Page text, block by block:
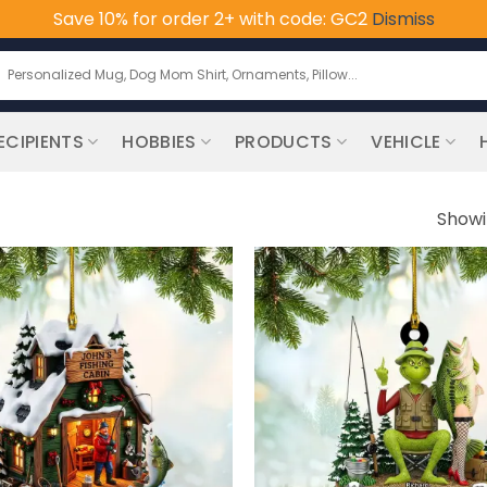
Save 10% for order 2+ with code: GC2 Dismiss
for:
HOBBIES PRODUCTS VEHICLE